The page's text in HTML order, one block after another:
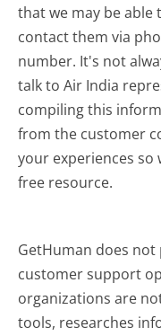
that we may be
contact them via
number. It's not
talk to Air India
compiling this
from the customer
your experiences
free resource.
GetHuman does
customer support
organizations are
tools, researches